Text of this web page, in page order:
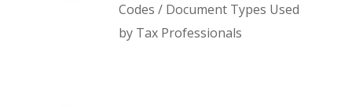
Codes / Document Types Used
by Tax Professionals